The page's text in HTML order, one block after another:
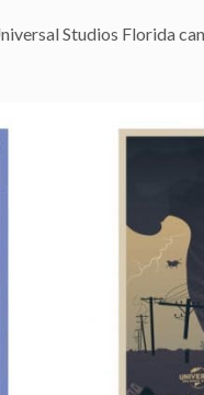
Studios Florida